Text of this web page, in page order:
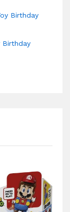
Birthday